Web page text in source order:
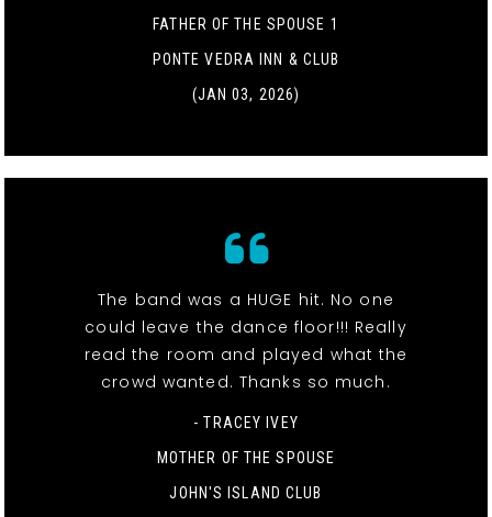
FATHER OF THE SPOUSE 1
PONTE VEDRA INN & CLUB
(JAN 03, 2026)
The band was a HUGE hit. No one
could leave the dance floor!!! Really
read the room and played what the
crowd wanted. Thanks so much.
- TRACEY IVEY
MOTHER OF THE SPOUSE
JOHN'S ISLAND CLUB